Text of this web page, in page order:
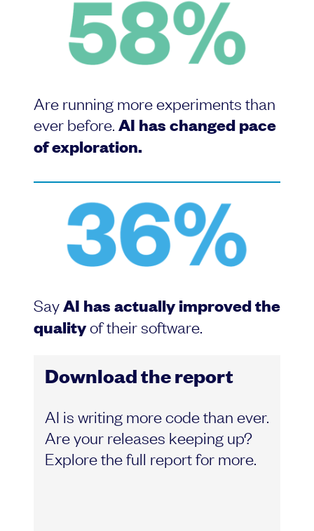
Are running more experiments than
ever before. AI has changed pace
of exploration.
SayAI has actually improved the
qualityof their software.
Download the report
AI is writing more code than ever.
Are your releases keeping up?
Explore the full report for more.